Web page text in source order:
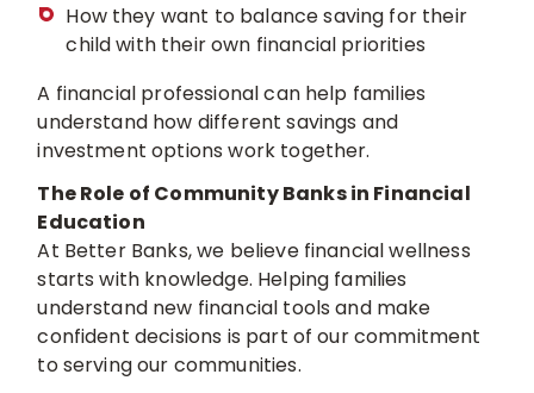
How they want to balance saving for their
child with their own financial priorities
A financial professional can help families
understand how different savings and
investment options work together.
The Role of Community Banks in Financial
Education
At Better Banks, we believe financial wellness
starts with knowledge. Helping families
understand new financial tools and make
confident decisions is part of our commitment
to serving our communities.